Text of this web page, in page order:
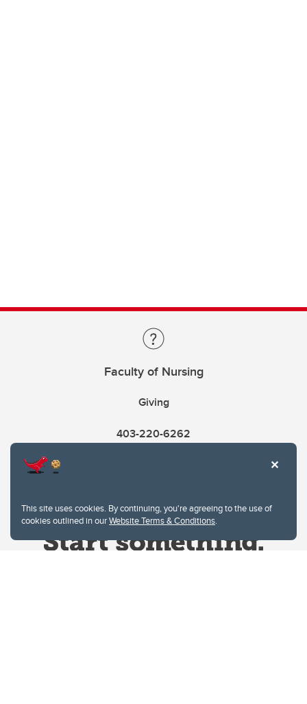
This site uses cookies. By continuing, you're agreeing to the use of
cookies outlined in ourWebsite Terms & Conditions.
Faculty of Nursing
Giving
403-220-6262